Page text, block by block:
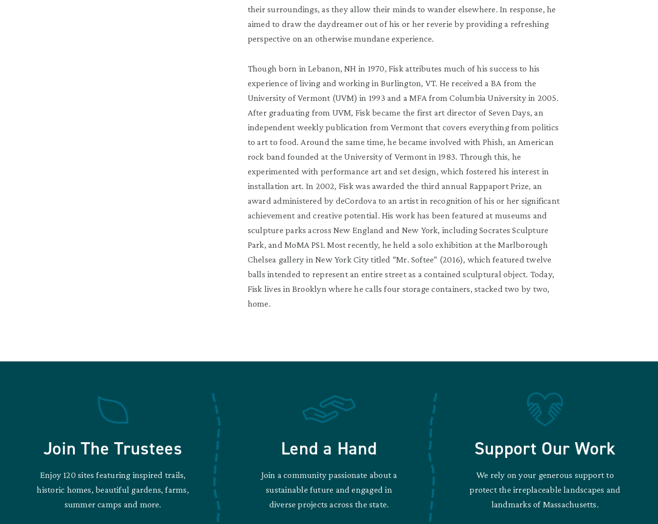
their surroundings, as they allow their minds to wander elsewhere. In response, he
aimed to draw the daydreamer out of his or her reverie by providing a refreshing
perspective on an otherwise mundane experience.
Though born in Lebanon, NH in 1970, Fisk attributes much of his success to his
experience of living and working in Burlington, VT. He received a BA from the
University of Vermont (UVM) in 1993 and a MFA from Columbia University in 2005.
After graduating from UVM, Fisk became the first art director of Seven Days, an
independent weekly publication from Vermont that covers everything from politics
to art to food. Around the same time, he became involved with Phish, an American
rock band founded at the University of Vermont in 1983. Through this, he
experimented with performance art and set design, which fostered his interest in
installation art. In 2002, Fisk was awarded the third annual Rappaport Prize, an
award administered by deCordova to an artist in recognition of his or her significant
achievement and creative potential. His work has been featured at museums and
sculpture parks across New England and New York, including Socrates Sculpture
Park, and MoMA PS1. Most recently, he held a solo exhibition at the Marlborough
Chelsea gallery in New York City titled “Mr. Softee” (2016), which featured twelve
balls intended to represent an entire street as a contained sculptural object. Today,
Fisk lives in Brooklyn where he calls four storage containers, stacked two by two,
home.
Join The Trustees
Enjoy 120 sites featuring inspired trails,
historic homes, beautiful gardens, farms,
summer camps and more.
Lend a Hand
Join a community passionate about a
sustainable future and engaged in
diverse projects across the state.
Support Our Work
We rely on your generous support to
protect the irreplaceable landscapes and
landmarks of Massachusetts.